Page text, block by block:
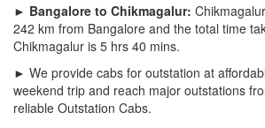
► Bangalore to Chikmagalur:
242 km from Bangalore and the total time
Chikmagalur is 5 hrs 40 mins.
► We provide cabs for outstation at
weekend trip and reach major outstations
reliable Outstation Cabs.